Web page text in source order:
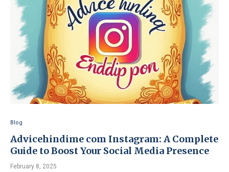
Blog
Advicehindime com Instagram: A Complete
Guide to Boost Your Social Media Presence
February 8, 2025